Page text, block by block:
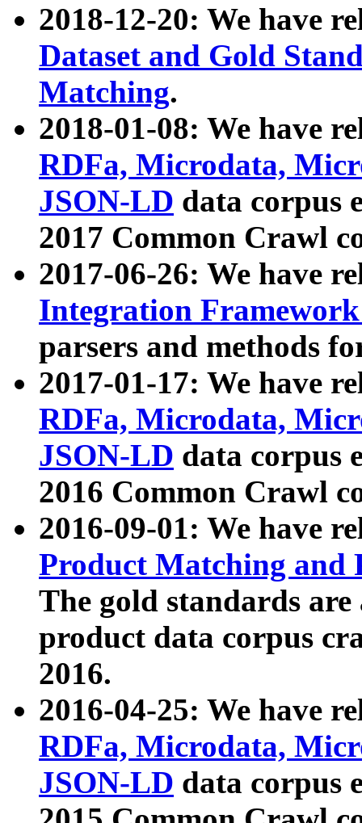
2018-12-20: We have
Dataset and Gold
Matching.
2018-01-08: We have
RDFa, Microdata,
JSON-LD data corpus
2017 Common Crawl
2017-06-26: We have
Integration
parsers and methods
2017-01-17: We have
RDFa, Microdata,
JSON-LD data corpus
2016 Common Crawl
2016-09-01: We have
Product Matching and
The gold standards
product data corpus
2016.
2016-04-25: We have
RDFa, Microdata,
JSON-LD data corpus